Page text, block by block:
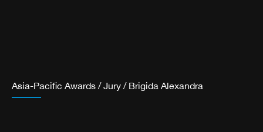
Asia-Pacific Awards / Jury / Brigida Alexandra